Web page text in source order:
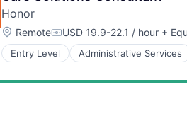
Software Development
Software Development Applications
Technology
Home Care
Home Health Care
Hospitals and Health Care
In-Home Care
Information Services
Information Services (B2C)
Honor
Location:
RemoteCompensation:
USD 19.9-22.1 / hour +
Entry Level Administrative Services
Healthcare
HealthTech
Home Care